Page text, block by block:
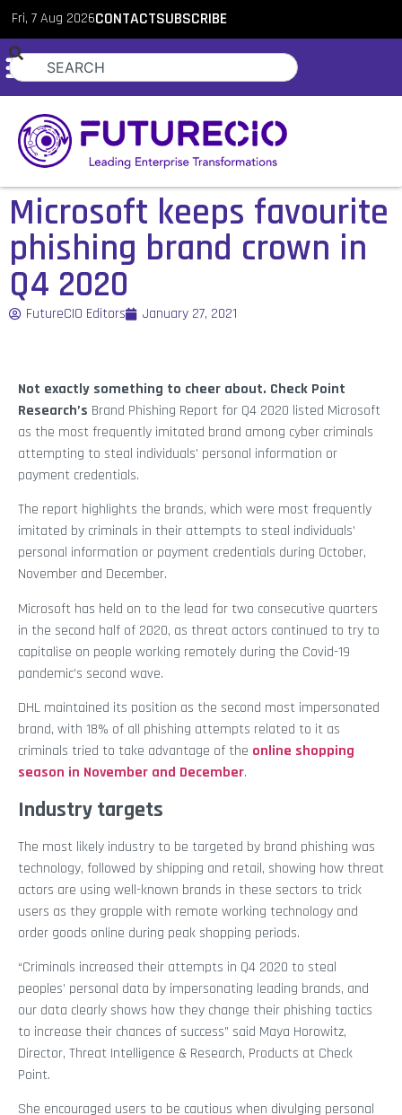
Fri, 7 Aug 2026CONTACTSUBSCRIBE
Microsoft keeps favourite
phishing brand crown in
Q4 2020
FutureCIO Editors January 27, 2021
Not exactly something to cheer about. Check Point
Research’s Brand Phishing Report for Q4 2020 listed Microsoft
as the most frequently imitated brand among cyber criminals
attempting to steal individuals’ personal information or
payment credentials.
The report highlights the brands, which were most frequently
imitated by criminals in their attempts to steal individuals’
personal information or payment credentials during October,
November and December.
Microsoft has held on to the lead for two consecutive quarters
in the second half of 2020, as threat actors continued to try to
capitalise on people working remotely during the Covid-19
pandemic’s second wave.
DHL maintained its position as the second most impersonated
brand, with 18% of all phishing attempts related to it as
criminals tried to take advantage of the online shopping
season in November and December.
Industry targets
The most likely industry to be targeted by brand phishing was
technology, followed by shipping and retail, showing how threat
actors are using well-known brands in these sectors to trick
users as they grapple with remote working technology and
order goods online during peak shopping periods.
“Criminals increased their attempts in Q4 2020 to steal
peoples’ personal data by impersonating leading brands, and
our data clearly shows how they change their phishing tactics
to increase their chances of success” said Maya Horowitz,
Director, Threat Intelligence & Research, Products at Check
Point.
She encouraged users to be cautious when divulging personal